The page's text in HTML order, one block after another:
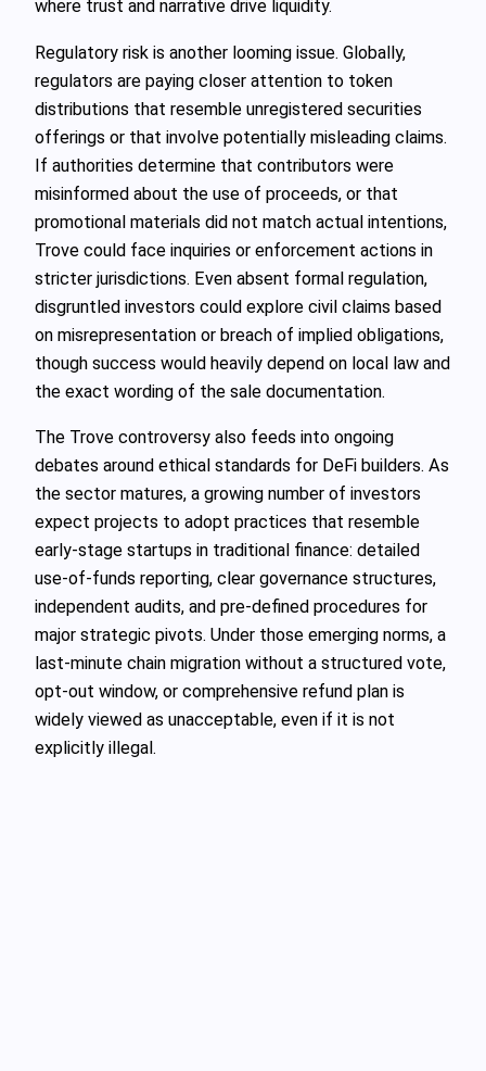
where trust and narrative drive liquidity.
Regulatory risk is another looming issue. Globally,
regulators are paying closer attention to token
distributions that resemble unregistered securities
offerings or that involve potentially misleading claims.
If authorities determine that contributors were
misinformed about the use of proceeds, or that
promotional materials did not match actual intentions,
Trove could face inquiries or enforcement actions in
stricter jurisdictions. Even absent formal regulation,
disgruntled investors could explore civil claims based
on misrepresentation or breach of implied obligations,
though success would heavily depend on local law and
the exact wording of the sale documentation.
The Trove controversy also feeds into ongoing
debates around ethical standards for DeFi builders. As
the sector matures, a growing number of investors
expect projects to adopt practices that resemble
early-stage startups in traditional finance: detailed
use-of-funds reporting, clear governance structures,
independent audits, and pre-defined procedures for
major strategic pivots. Under those emerging norms, a
last-minute chain migration without a structured vote,
opt-out window, or comprehensive refund plan is
widely viewed as unacceptable, even if it is not
explicitly illegal.